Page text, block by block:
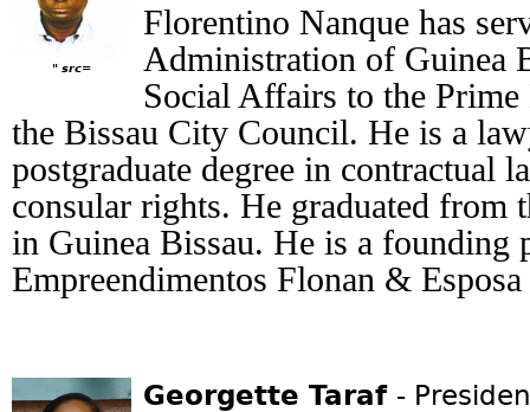
" src=
Florentino Nanque has
Administration of Guinea
Social Affairs to the
the Bissau City Council. He is a
postgraduate degree in contractual
consular rights. He graduated from
in Guinea Bissau. He is a founding
Empreendimentos Flonan &
Georgette Taraf -